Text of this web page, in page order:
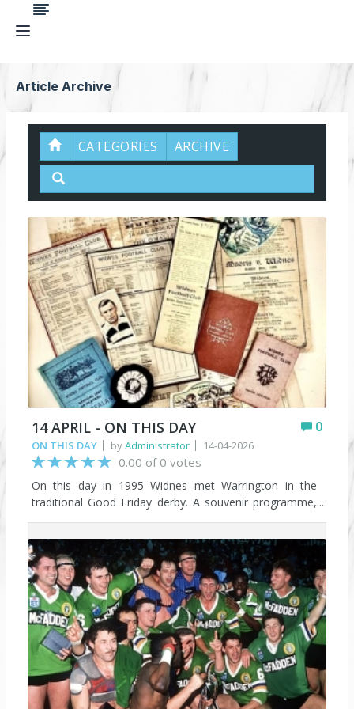
Article Archive
CATEGORIES ARCHIVE
0
14 APRIL - ON THIS DAY
ON THIS DAY byAdministrator 14-04-2026
0.00 of 0 votes
On this day in 1995 Widnes met Warrington in the
traditional Good Friday derby. A souvenir programme,
last game at the old Naughton Park before work
started on the new stadium (though that was delayed
as things transpired). But it almost became an even
bigger landmark because plans were announced just
days earlier for the Widnes and Warrington clubs to
merge. That didn’t happen either, with both clubs
promised stand-alone places in the new Super League.
Until THAT decision was reversed and the Chemics
found themselves outside of the top flight.
https://www.facebook.com/groups/198114170528581